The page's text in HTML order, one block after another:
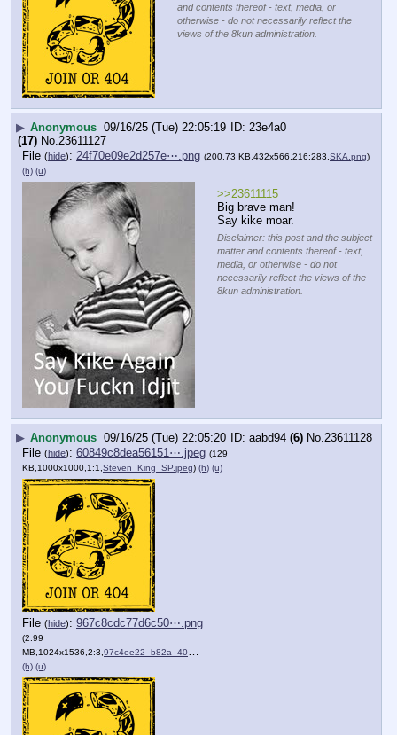
and contents thereof - text, media, or
otherwise - do not necessarily reflect the
views of the 8kun administration.
▶ Anonymous 09/16/25 (Tue) 22:05:19
23e4a0
(17) No. 23611127
File (hide): 24f70e09e2d257e⋯.png (200.73 KB,432x566,216:283, SKA.png)
(h) (u)
>>23611115
Big brave man!
Say kike moar.
Disclaimer: this post and the subject
matter and contents thereof - text,
media, or otherwise - do not
necessarily reflect the views of the
8kun administration.
▶ Anonymous 09/16/25 (Tue) 22:05:20 aabd94 (6) No. 23611128
File (hide): 60849c8dea56151⋯.jpeg (129
KB,1000x1000,1:1,Steven_King_SP.jpeg) (h) (u)
File (hide): 967c8cdc77d6c50⋯.png
(2.99
MB,1024x1536,2:3,97c4ee22_b82a_404b_a16e_61….png
(h) (u)